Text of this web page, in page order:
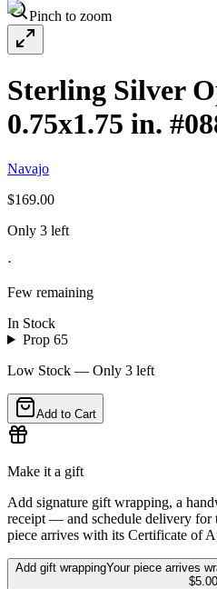
Pinch to zoom
Sterling Silver
0.75x1.75 in.
Navajo
$169.00
Only 3 left
·
Few remaining
In Stock
Prop 65
Low Stock — Only 3 left
Add to Cart
Make it a gift
Add signature gift wrapping, a
receipt — and schedule delivery for
piece arrives with its Certificate of
Add gift wrappingYour piece arrives
$5.00